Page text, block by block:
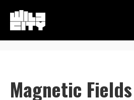
Magnetic Fields